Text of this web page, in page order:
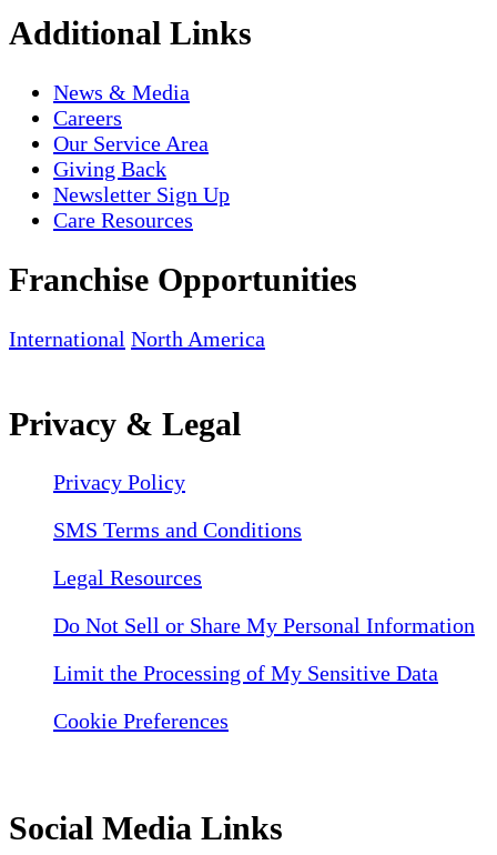
Additional Links
News & Media
Careers
Our Service Area
Giving Back
Newsletter Sign Up
Care Resources
Franchise Opportunities
International North America
Privacy & Legal
Privacy Policy
SMS Terms and Conditions
Legal Resources
Do Not Sell or Share My Personal Information
Limit the Processing of My Sensitive Data
Cookie Preferences
Social Media Links